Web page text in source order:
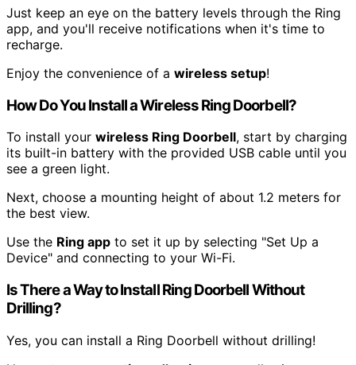
Just keep an eye on the battery levels through the Ring
app, and you'll receive notifications when it's time to
recharge.
Enjoy the convenience of a wireless setup!
How Do You Install a Wireless Ring Doorbell?
To install your wireless Ring Doorbell, start by charging
its built-in battery with the provided USB cable until you
see a green light.
Next, choose a mounting height of about 1.2 meters for
the best view.
Use the Ring app to set it up by selecting "Set Up a
Device" and connecting to your Wi-Fi.
Is There a Way to Install Ring Doorbell Without
Drilling?
Yes, you can install a Ring Doorbell without drilling!